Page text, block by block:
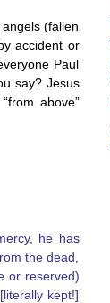
(fallen
accident or
Paul
say? Jesus
above”
he has
the dead,
or reserved)
kept!]